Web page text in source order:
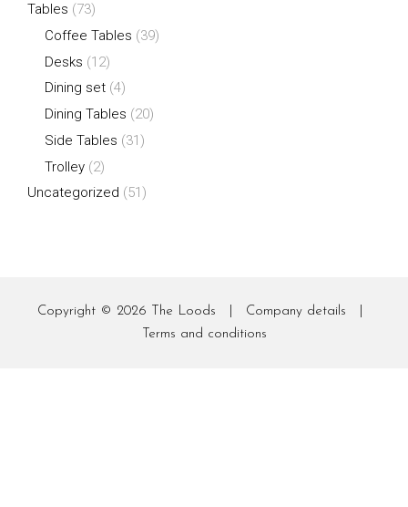
Tables (73)
Coffee Tables (39)
Desks (12)
Dining set (4)
Dining Tables (20)
Side Tables (31)
Trolley (2)
Uncategorized (51)
Copyright © 2026 The Loods Company details
Terms and conditions